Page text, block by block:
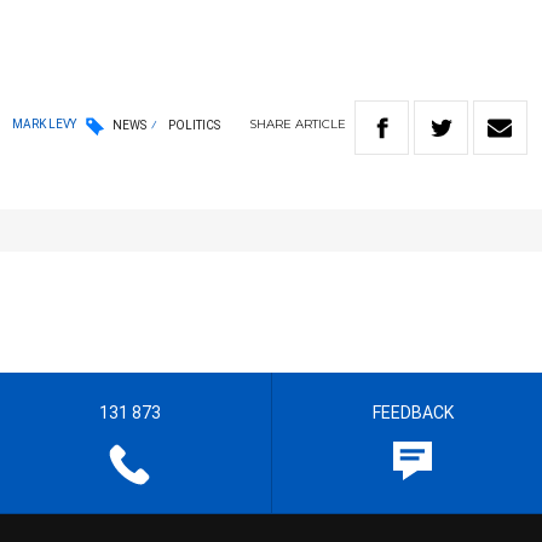
MARK LEVY NEWS POLITICS SHARE ARTICLE
131 873 FEEDBACK